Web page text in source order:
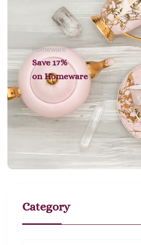
Homeware
Save 17%
on Homeware
Category